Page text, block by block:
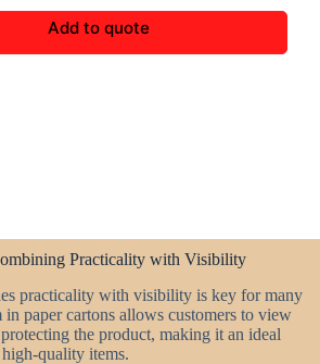
Add to quote
Practicality with Visibility
practicality with visibility is key for many
paper cartons allows customers to view
the product, making it an ideal
quality items.